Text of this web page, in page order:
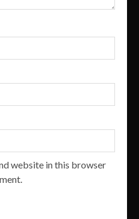
website in this browser